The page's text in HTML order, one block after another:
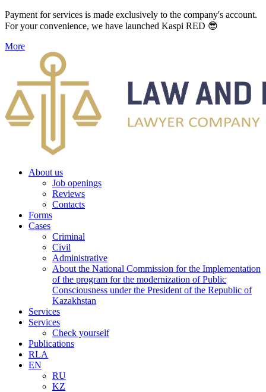
Payment for services is made exclusively to the company's account.
For your convenience, we have launched Kaspi RED 😎
More
About us
Job openings
Reviews
Contacts
Forms
Cases
Criminal
Civil
Administrative
About the National Commission for the Implementation
of the program for the modernization of Public
Consciousness under the President of the Republic of
Kazakhstan
Services
Services
Check yourself
Publications
RLA
EN
RU
KZ